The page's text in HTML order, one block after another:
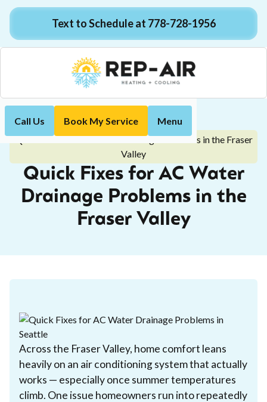
Text to Schedule at 778-728-1956
Call Us Book My Service Menu
Home Blog
Quick Fixes for AC Water Drainage Problems in the Fraser
Valley
Quick Fixes for AC Water
Drainage Problems in the
Fraser Valley
Across the Fraser Valley, home comfort leans
heavily on an air conditioning system that actually
works — especially once summer temperatures
climb. One issue homeowners run into repeatedly